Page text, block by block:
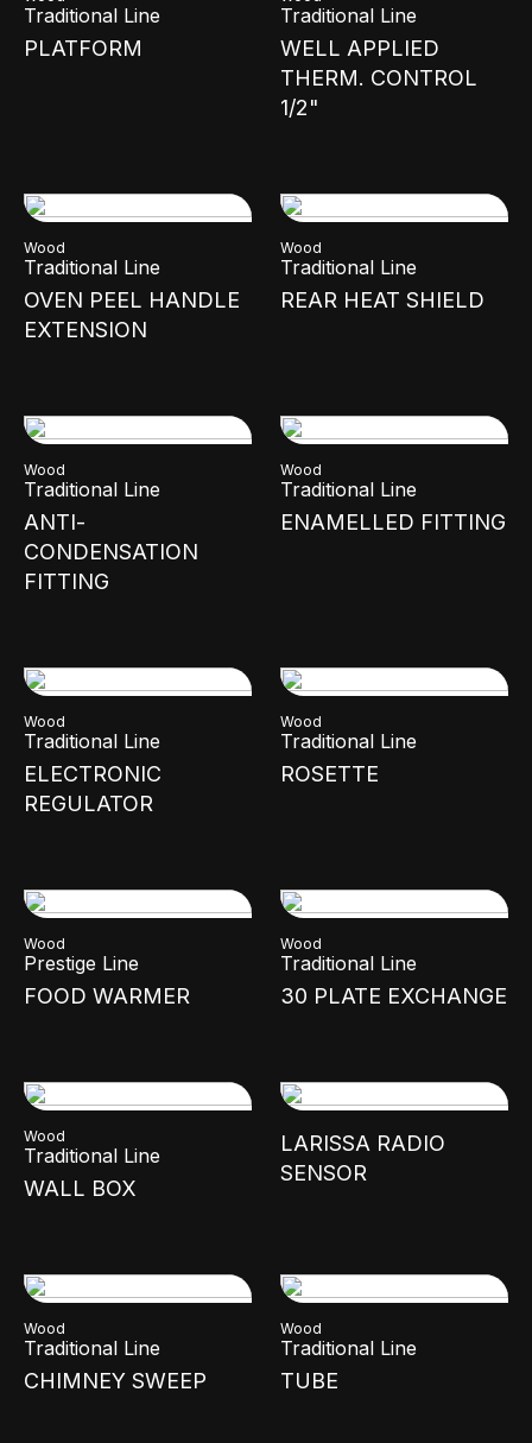
Traditional Line
PLATFORM
Traditional Line
WELL APPLIED
THERM. CONTROL
1/2"
Wood
Traditional Line
OVEN PEEL HANDLE
EXTENSION
Wood
Traditional Line
REAR HEAT SHIELD
Wood
Traditional Line
ANTI-
CONDENSATION
FITTING
Wood
Traditional Line
ENAMELLED FITTING
Wood
Traditional Line
ELECTRONIC
REGULATOR
Wood
Traditional Line
ROSETTE
Wood
Prestige Line
FOOD WARMER
Wood
Traditional Line
30 PLATE EXCHANGE
Wood
Traditional Line
WALL BOX
LARISSA RADIO
SENSOR
Wood
Traditional Line
CHIMNEY SWEEP
Wood
Traditional Line
TUBE